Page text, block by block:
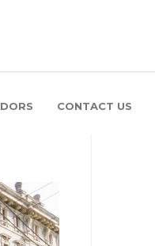
CONTACT US